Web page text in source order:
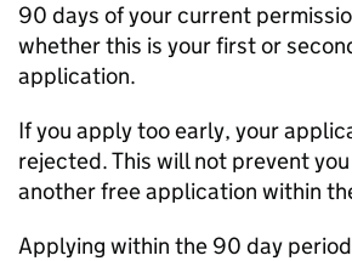
90 days of your current
whether this is your first or
application.
If you apply too early, your
rejected. This will not prevent
another free application within
Applying within the 90 day